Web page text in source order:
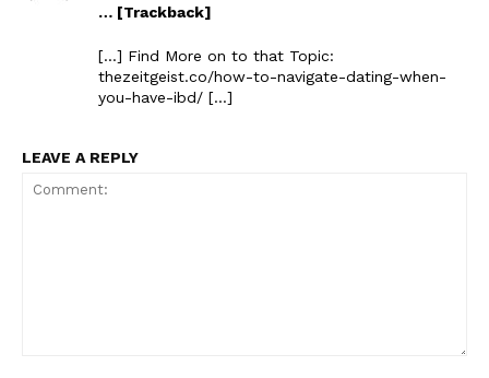
… [Trackback]
[…] Find More on to that Topic:
thezeitgeist.co/how-to-navigate-dating-when-
you-have-ibd/ […]
LEAVE A REPLY